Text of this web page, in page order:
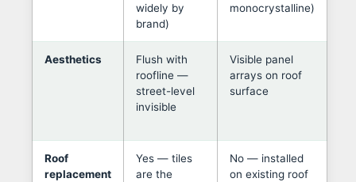
widely by
brand)
monocrystalline)
Aesthetics
Flush with
roofline —
street-level
invisible
Visible panel
arrays on roof
surface
Roof
replacement
Yes — tiles
are the
No — installed
on existing roof